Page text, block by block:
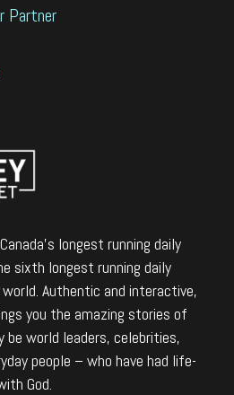
Partner
longest running daily
sixth longest running daily
Authentic and interactive,
you the amazing stories of
world leaders, celebrities,
people – who have had life-
God.